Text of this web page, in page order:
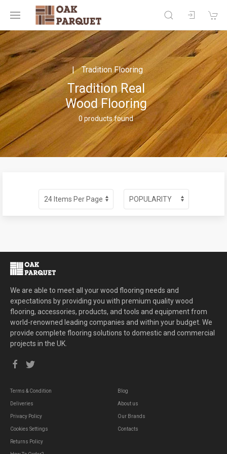
Tradition Flooring
Tradition Real
Wood Flooring
0 products found
We are able to meet all your wood flooring needs and
expectations by providing you with premium quality wood
flooring, accessories, products, and tools and equipment from
world-renowned leading companies and within your budget. We
provide complete flooring solutions to domestic and commercial
projects in the UK.
Terms & Condition
Deliveries
Privacy Policy
Cookies Settings
Returns Policy
Blog
About us
Our Brands
Contacts